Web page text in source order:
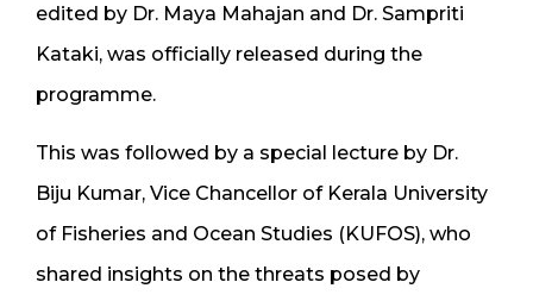
edited by Dr. Maya Mahajan and Dr. Sampriti
Kataki, was officially released during the
programme.
This was followed by a special lecture by Dr.
Biju Kumar, Vice Chancellor of Kerala University
of Fisheries and Ocean Studies (KUFOS), who
shared insights on the threats posed by